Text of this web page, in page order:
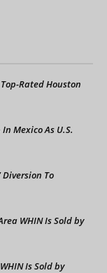
Rated Houston
Mexico As U.S.
Diversion To
WHIN Is Sold by
Is Sold by